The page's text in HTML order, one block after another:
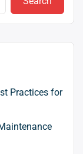
Practices for